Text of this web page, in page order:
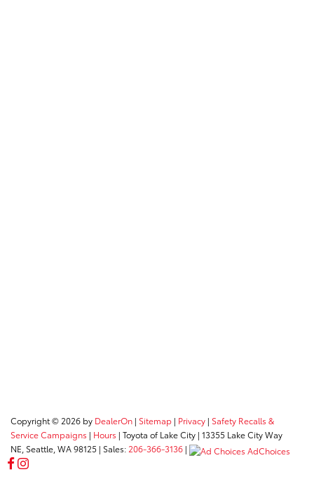
Copyright © 2026 by DealerOn | Sitemap | Privacy | Safety Recalls &
Service Campaigns | Hours | Toyota of Lake City | 13355 Lake City Way
NE, Seattle, WA98125 | Sales: 206-366-3136 | AdChoices